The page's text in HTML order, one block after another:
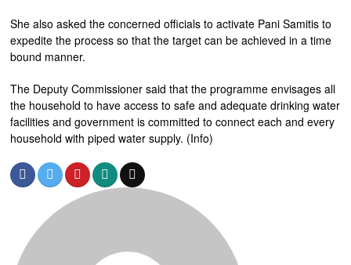
She also asked the concerned officials to activate Pani Samitis to
expedite the process so that the target can be achieved in a time
bound manner.
The Deputy Commissioner said that the programme envisages all
the household to have access to safe and adequate drinking water
facilities and government is committed to connect each and every
household with piped water supply. (Info)